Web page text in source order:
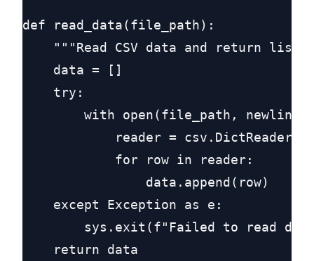
def read_data(file_path):
"""Read CSV data and return list
    data = []
    try:
with open(file_path,
reader =
            for row in reader:
                data.append(row)
    except Exception as e:
sys.exit(f"Failed to read
    return data